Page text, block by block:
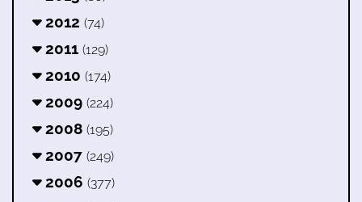
2012 (74)
2011 (129)
2010 (174)
2009 (224)
2008 (195)
2007 (249)
2006 (377)